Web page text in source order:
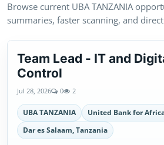
Browse current UBA TANZANIA
summaries, faster scanning, and
Team Lead - IT and
Control
Jul 28, 2026 0 2
UBA TANZANIA
United Bank for
Dar es Salaam, Tanzania